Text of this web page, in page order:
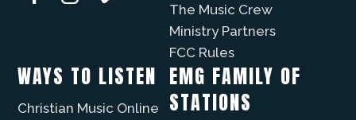
The Music Crew
Ministry Partners
FCC Rules
WAYS TO LISTEN
Christian Music Online
EMG FAMILY OF
STATIONS